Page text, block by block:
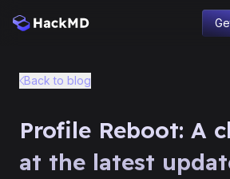
Blog
Changelog
Sign in
Back to blog
Profile Reboot: A
at the latest